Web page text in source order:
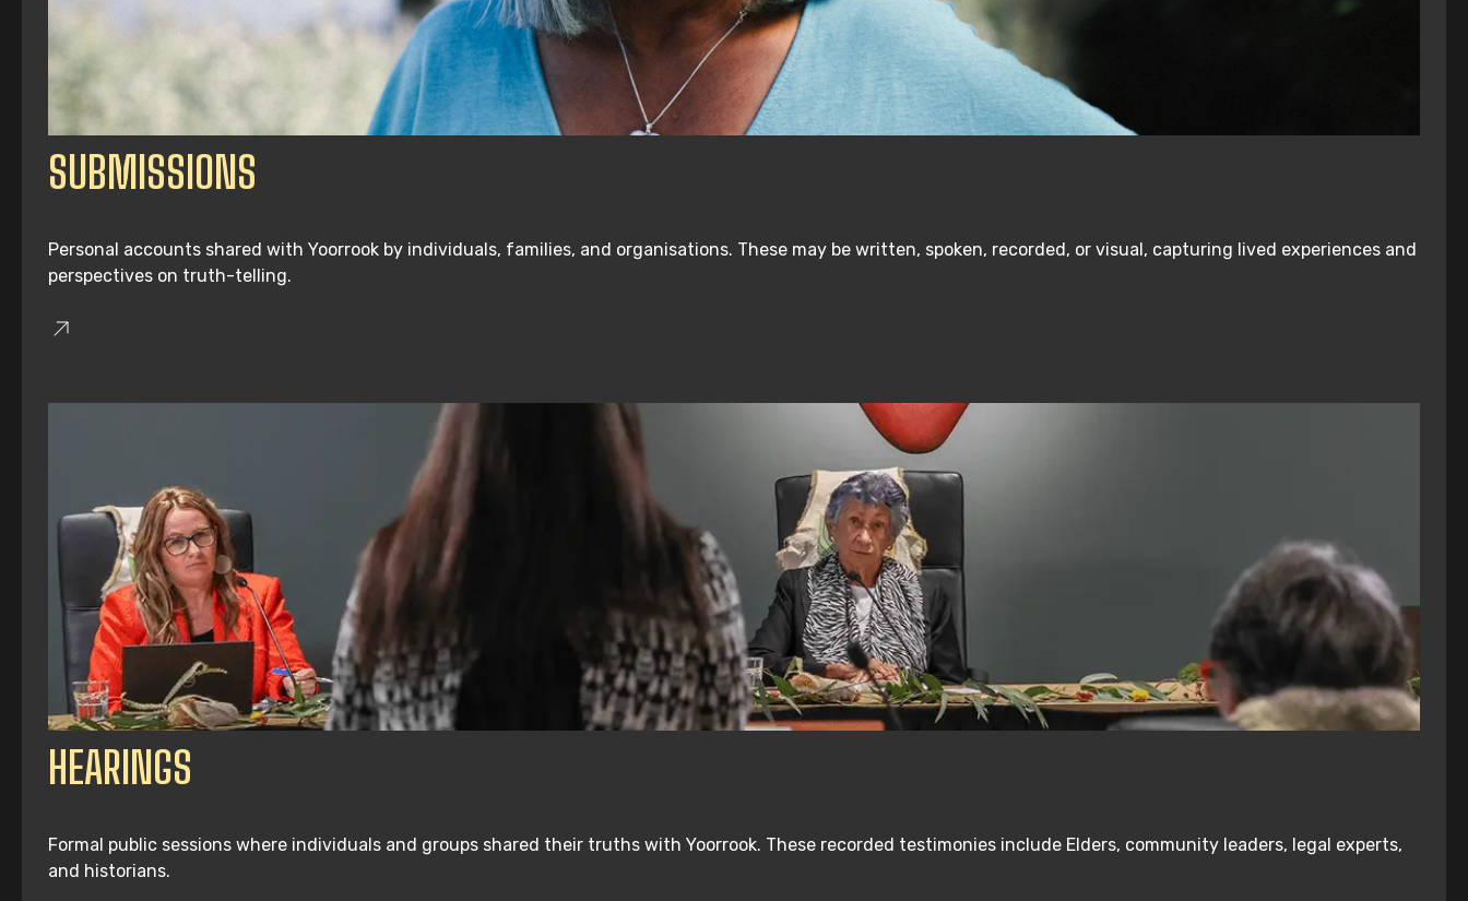
SUBMISSIONS
Personal accounts shared with Yoorrook by individuals, families, and organisations. These may be written, spoken, recorded, or visual, capturing lived experiences and
perspectives on truth-telling.
HEARINGS
Formal public sessions where individuals and groups shared their truths with Yoorrook. These recorded testimonies include Elders, community leaders, legal experts,
and historians.